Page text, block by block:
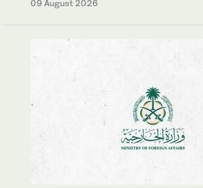
09 August 2026